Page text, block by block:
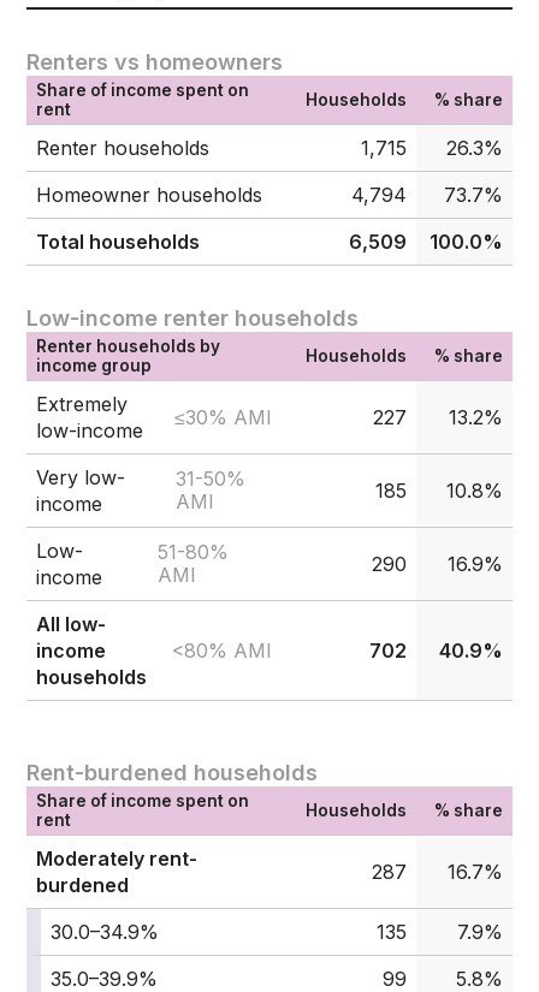
Renters vs homeowners
Share of income spent on
rent
Households % share
Renter households 1,715
26.3%
Homeowner households
4,794
73.7%
Total households
6,509 100.0%
Low-income renter households
Renter households by
income group
Households % share
Extremely
low-income
≤30% AMI 227 13.2%
Very low-
income
31-50%
AMI
185 10.8%
Low-
income
51-80%
AMI
290 16.9%
All low-
income
households
<80% AMI 702 40.9%
Rent-burdened households
Share of income spent on
rent
Households % share
Moderately rent-
burdened
287 16.7%
30.0–34.9% 135
7.9%
35.0–39.9%
99
5.8%